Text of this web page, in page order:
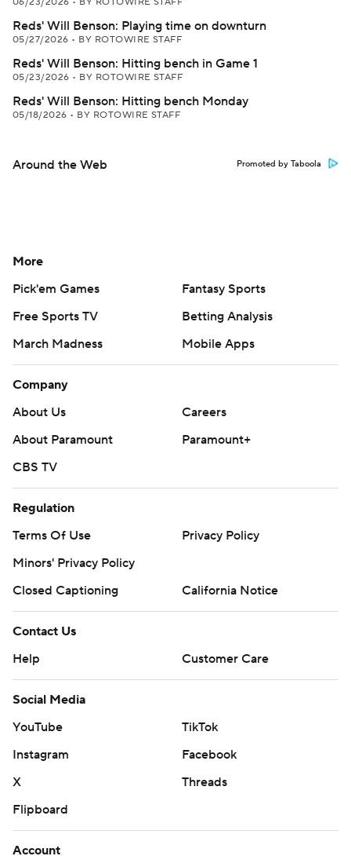
Reds' Will Benson: Playing time on downturn
05/27/2026 • BY ROTOWIRE STAFF
Reds' Will Benson: Hitting bench in Game 1
05/23/2026 • BY ROTOWIRE STAFF
Reds' Will Benson: Hitting bench Monday
05/18/2026 • BY ROTOWIRE STAFF
Around the Web Promoted by Taboola
More
Pick'em Games
Fantasy Sports
Free Sports TV
Betting Analysis
March Madness
Mobile Apps
Company
About Us
Careers
About Paramount
Paramount+
CBS TV
Regulation
Terms Of Use
Privacy Policy
Minors' Privacy Policy
Closed Captioning
California Notice
Contact Us
Help
Customer Care
Social Media
YouTube
TikTok
Instagram
Facebook
X
Threads
Flipboard
Account